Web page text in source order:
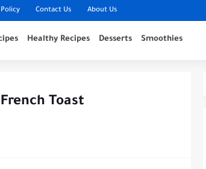
Contact Us About Us
Healthy Recipes Desserts Smoothies
Toast